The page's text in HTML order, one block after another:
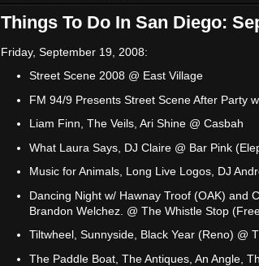
Things To Do In San Diego:
Friday, September 19, 2008:
Street Scene 2008 @ East Village
FM 94/9 Presents Street Scene After Party
Liam Finn, The Veils, Ari Shine @ Casbah
What Laura Says, DJ Claire @ Bar Pink
Music for Animals, Long Live Logos, DJ
Dancing Night w/ Hawnay Troof (OAK) and
Brandon Welchez. @ The Whistle Stop
Tiltwheel, Sunnyside, Black Year (Reno) @
The Paddle Boat, The Antiques, An Angle,